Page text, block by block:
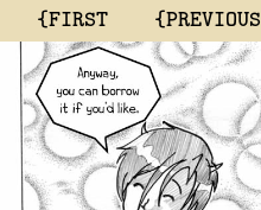
{FIRST {PREVIOUS